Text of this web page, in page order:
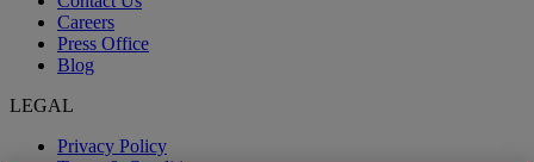
Careers
Press Office
Blog
LEGAL
Privacy Policy